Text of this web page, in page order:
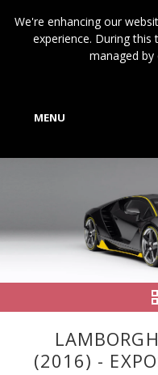
We're enhancing our
experience. During this
managed by
MENU
(2016) -